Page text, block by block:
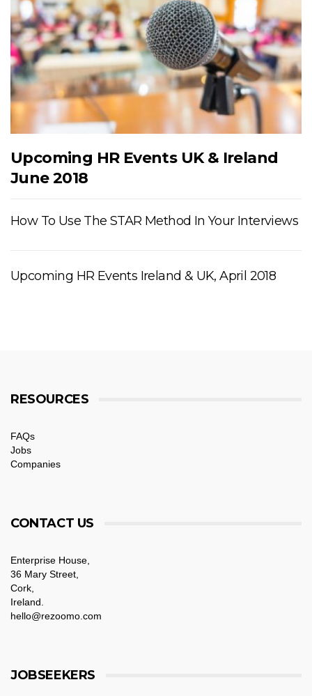
Upcoming HR Events UK & Ireland
June 2018
How To Use The STAR Method In Your Interviews
Upcoming HR Events Ireland & UK, April 2018
RESOURCES
FAQs
Jobs
Companies
CONTACT US
Enterprise House,
36 Mary Street,
Cork,
Ireland.
hello@rezoomo.com
JOBSEEKERS